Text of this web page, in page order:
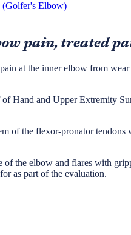
Elbow)
pain, treated
at the inner elbow from
of Hand and Upper Extremity
of the flexor-pronator
of the elbow and flares with
as part of the evaluation.